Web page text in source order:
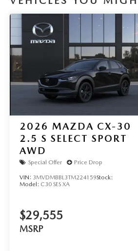
2026 MAZDA CX-30
2.5 S SELECT SPORT
AWD
Special Offer Price Drop
VIN: 3MVDMBBL3TM224159Stock:
Model: C30 SES XA
$29,555
MSRP